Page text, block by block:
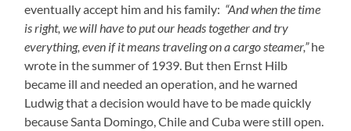
eventually accept him and his family: “And when the time
is right, we will have to put our heads together and try
everything, even if it means traveling on a cargo steamer,”he
wrote in the summer of 1939. But then Ernst Hilb
became ill and needed an operation, and he warned
Ludwig that a decision would have to be made quickly
because Santa Domingo, Chile and Cuba were still open.